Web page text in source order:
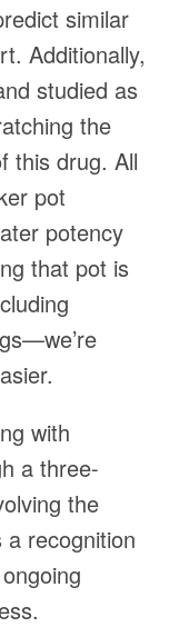
similar
Additionally,
studied as
the
this drug. All
pot
potency
that pot is
with
a three-
the
recognition